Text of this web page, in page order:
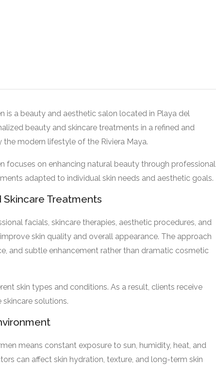
is a beauty and aesthetic salon located in Playa del
beauty and skincare treatments in a refined and
the modern lifestyle of the Riviera Maya.
focuses on enhancing natural beauty through professional
adapted to individual skin needs and aesthetic goals.
Skincare Treatments
facials, skincare therapies, aesthetic procedures, and
skin quality and overall appearance. The approach
and subtle enhancement rather than dramatic cosmetic
skin types and conditions. As a result, clients receive
solutions.
means constant exposure to sun, humidity, heat, and
can affect skin hydration, texture, and long-term skin